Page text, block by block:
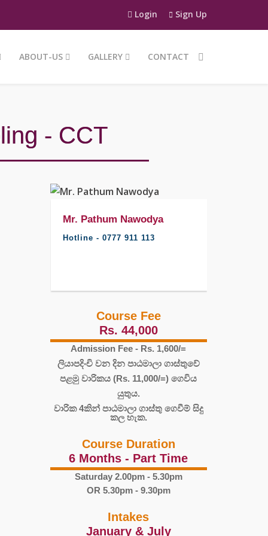
Login Sign Up
ABOUT-US GALLERY CONTACT
- CCT
Mr. Pathum Nawodya
Hotline - 0777 911 113
Course Fee
Rs. 44,000
Admission Fee - Rs. 1,600/=
ලියාපදිංචි වන දින පාඨමාලා ගාස්තුවේ
පළමු වාරිකය (Rs. 11,000/=) ගෙවිය
යුතුය.
වාරික 4කින් පාඨමාලා ගාස්තු ගෙවීම් සිදු
කල හැක.
Course Duration
6 Months - Part Time
Saturday 2.00pm - 5.30pm
OR 5.30pm - 9.30pm
Intakes
January & July